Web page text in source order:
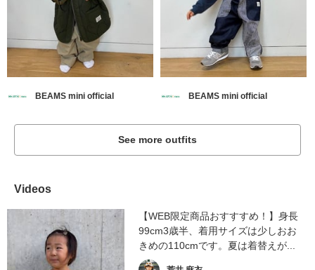
BEAMS mini official BEAMS mini official
See more outfits
Videos
【WEB限定商品おすすすめ！】身長
99cm3歳半、着用サイズは少しおお
きめの110cmです。夏は着替えが...